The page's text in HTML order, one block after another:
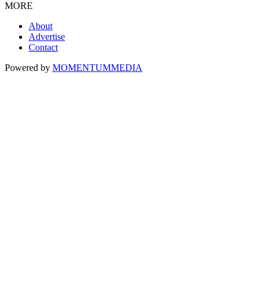
MORE
About
Advertise
Contact
Powered by MOMENTUMMEDIA